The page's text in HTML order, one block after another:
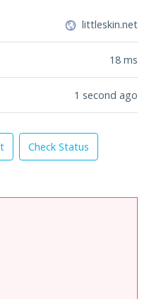
littleskin.net
18 ms
1 second ago
Check Status